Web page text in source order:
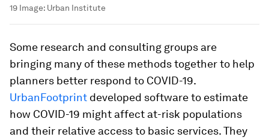
19 Image: Urban Institute
Some research and consulting groups are
bringing many of these methods together to help
planners better respond to COVID-19.
UrbanFootprint developed software to estimate
how COVID-19 might affect at-risk populations
and their relative access to basic services. They